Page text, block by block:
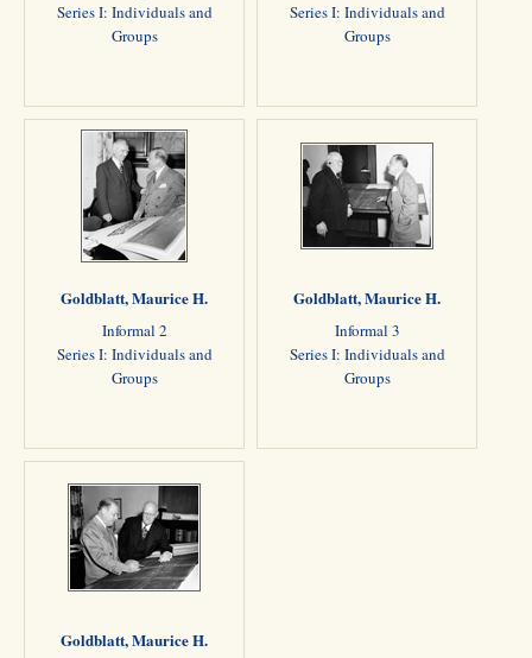
Series I: Individuals and
Groups
Series I: Individuals and
Groups
Goldblatt, Maurice H.
Informal 2
Series I: Individuals and
Groups
Goldblatt, Maurice H.
Informal 3
Series I: Individuals and
Groups
Goldblatt, Maurice H.